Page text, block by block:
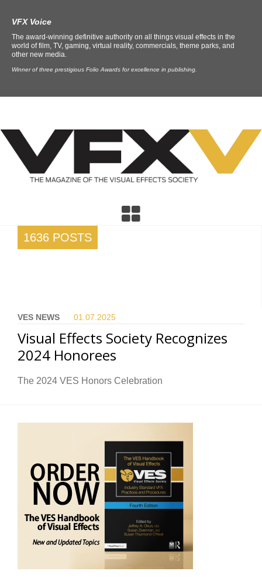
VFX Voice
The award-winning definitive authority on all things visual effects in the
world of film, TV, gaming, virtual reality, commercials, theme parks, and
other new media.
Winner of three prestigious Folio Awards for excellence in publishing.
1636 POSTS
VES NEWS 01.07. 2025
Visual Effects Society Recognizes
2024 Honorees
The 2024 VES Honors Celebration